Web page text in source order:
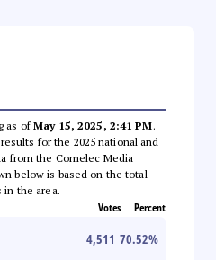
as ofMay 15, 2025, 2:41 PM.
for the 2025 national and
from the Comelec Media
below is based on the total
in the area.
Votes Percent
4,511 70.52%